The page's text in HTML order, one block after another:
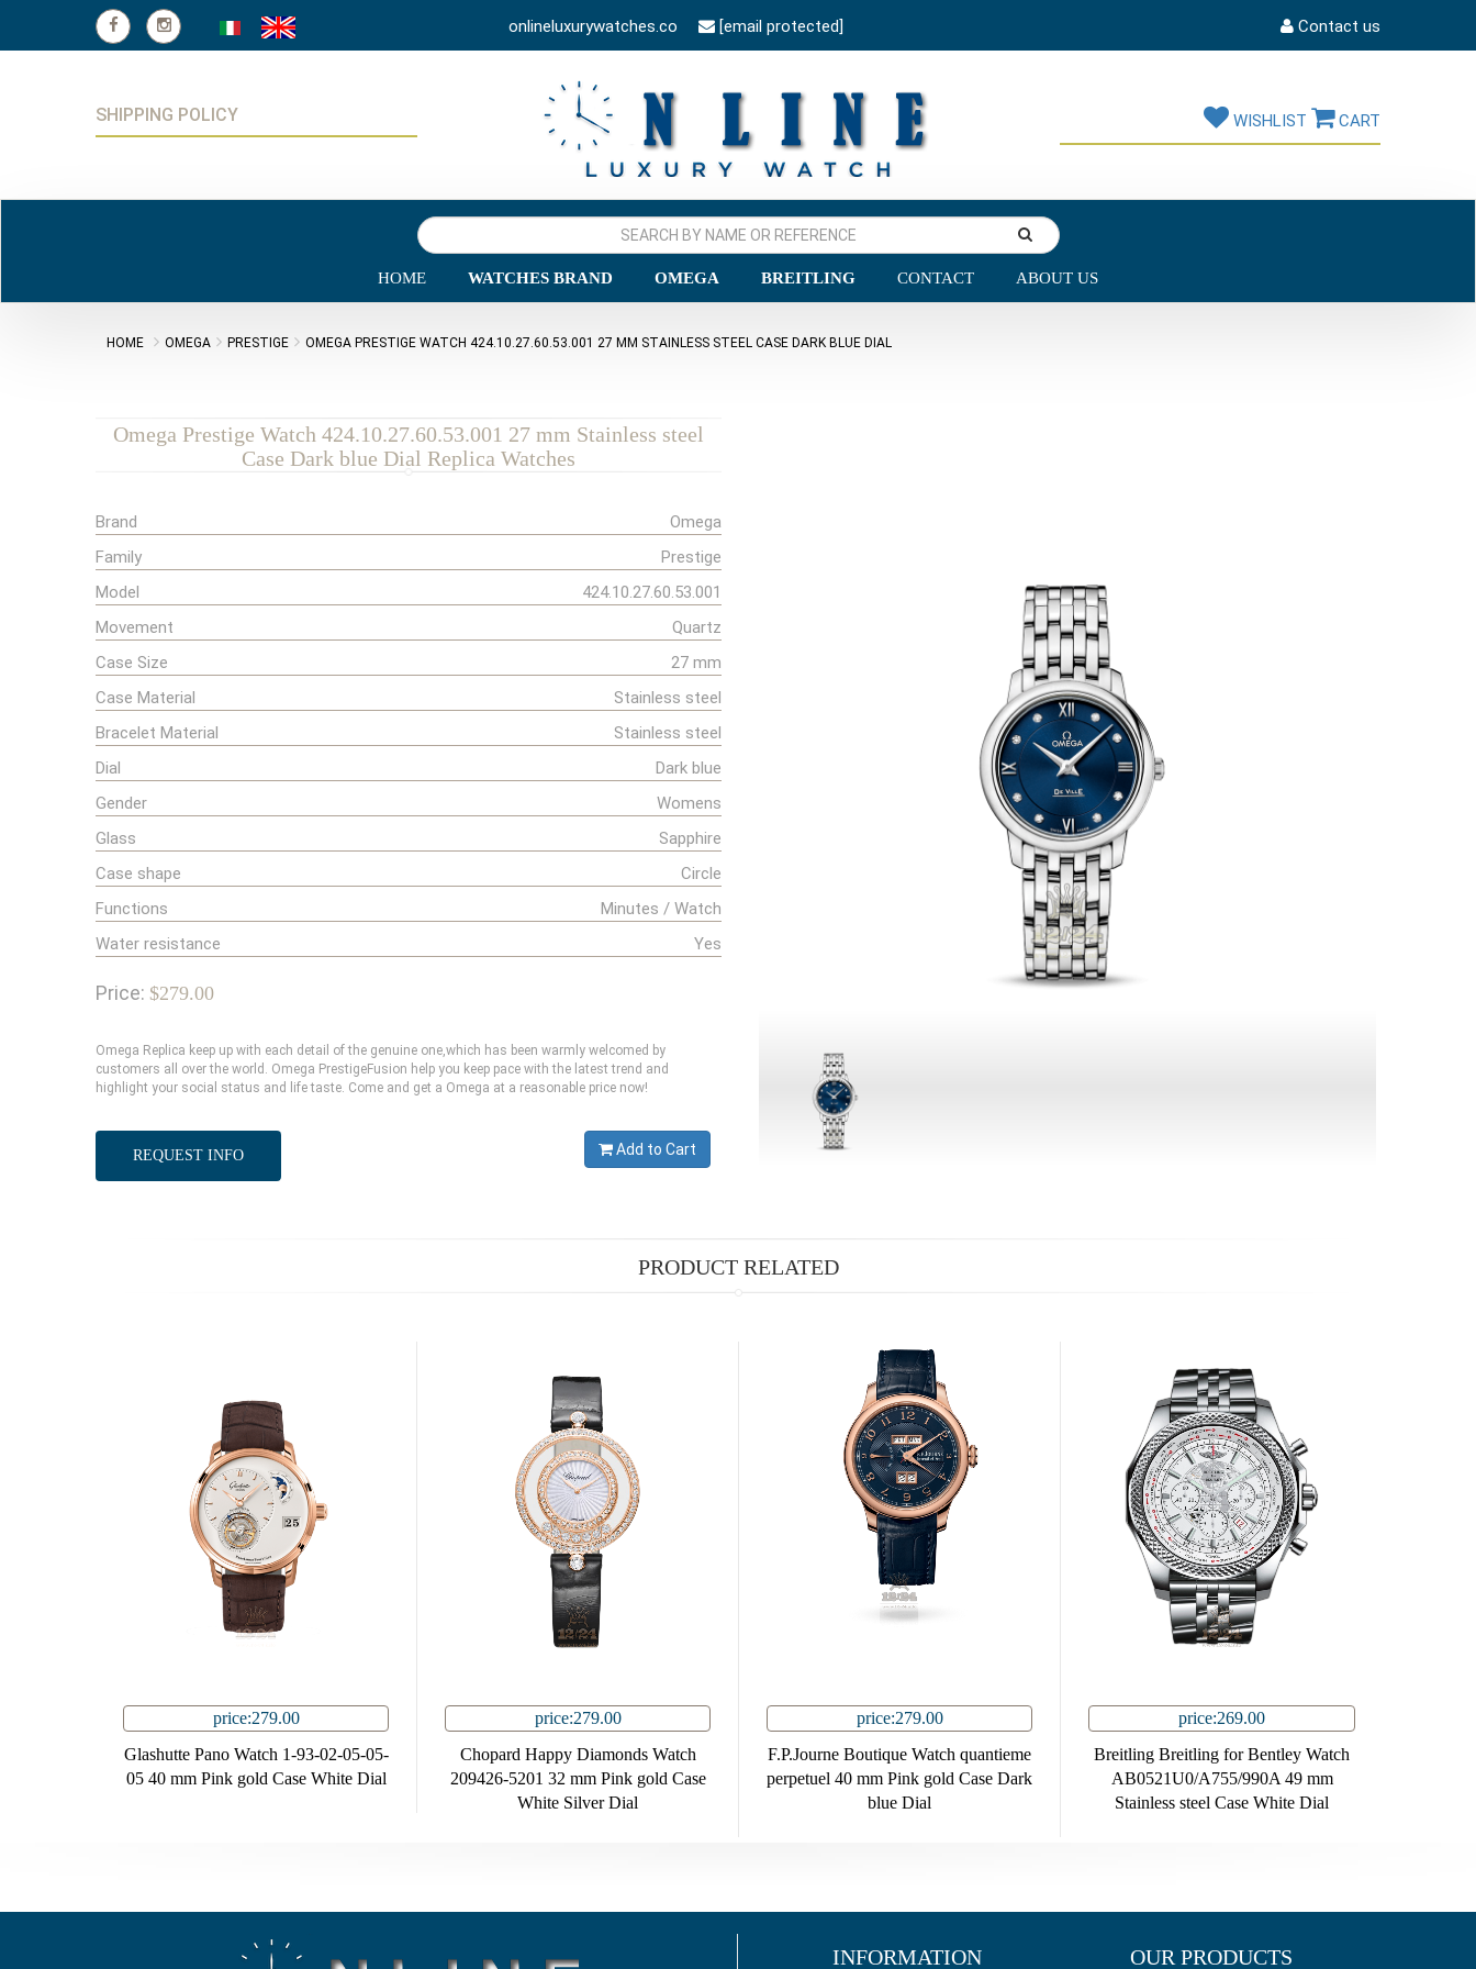
onlineluxurywatches.co [email protected] Contact us
SHIPPING POLICY WISHLIST CART
HOME WATCHES BRAND OMEGA BREITLING CONTACT ABOUT US
HOME OMEGA PRESTIGE OMEGA PRESTIGE WATCH 424.10.27.60.53.001 27 MM STAINLESS STEEL CASE DARK BLUE DIAL
Omega Prestige Watch 424.10.27.60.53.001 27 mm Stainless steel
Case Dark blue Dial Replica Watches
Brand
Omega
Family
Prestige
Model
424.10.27.60.53.001
Movement
Quartz
Case Size
27 mm
Case Material
Stainless steel
Bracelet Material
Stainless steel
Dial
Dark blue
Gender
Womens
Glass
Sapphire
Case shape
Circle
Functions
Minutes / Watch
Water resistance
Yes
Price: $279.00
Omega Replica keep up with each detail of the genuine one,which has been warmly welcomed by
customers all over the world. Omega PrestigeFusion help you keep pace with the latest trend and
highlight your social status and life taste. Come and get a Omega at a reasonable price now!
REQUEST INFO Add to Cart
PRODUCT RELATED
price:279.00
Glashutte Pano Watch 1-93-02-05-05-
05 40 mm Pink gold Case White Dial
price:279.00
Chopard Happy Diamonds Watch
209426-5201 32 mm Pink gold Case
White Silver Dial
price:279.00
F.P.Journe Boutique Watch quantieme
perpetuel 40 mm Pink gold Case Dark
blue Dial
price:269.00
Breitling Breitling for Bentley Watch
AB0521U0/A755/990A 49 mm
Stainless steel Case White Dial
INFORMATION OUR PRODUCTS